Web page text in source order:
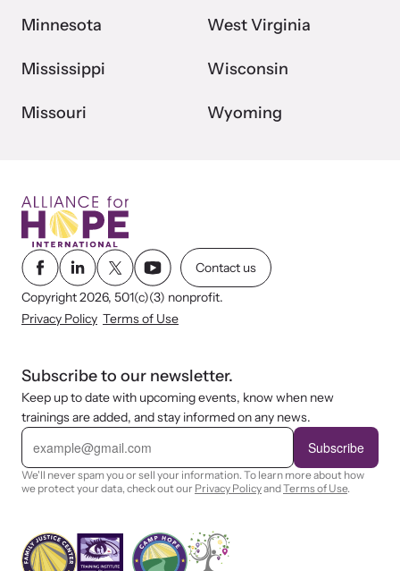
Minnesota
Mississippi
Missouri
West Virginia
Wisconsin
Wyoming
Contact us
Copyright 2026, 501(c)(3) nonprofit.
Privacy Policy Terms of Use
Subscribe to our newsletter.
Keep up to date with upcoming events, know when new
trainings are added, and stay informed on any news.
E
a
i
l
Subscribe
We'll never spam you or sell your information. To learn more about how
we protect your data, check out our Privacy PolicyandTerms of Use.